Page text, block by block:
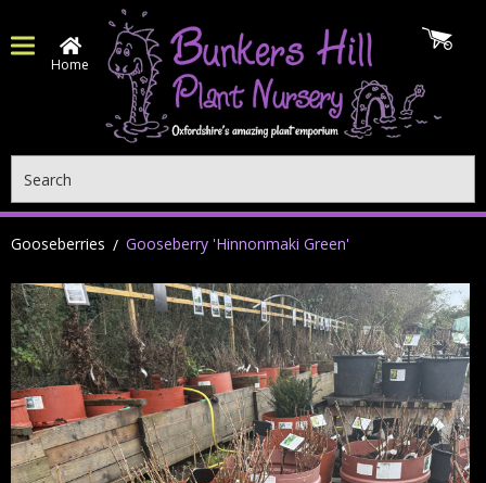
Home
Gooseberries Gooseberry 'Hinnonmaki Green'